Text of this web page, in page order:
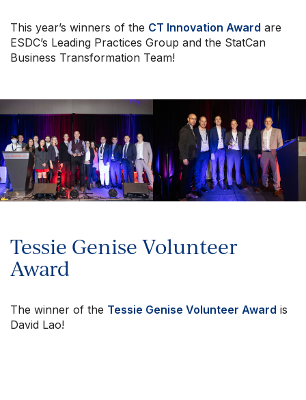
This year’s winners of the CT Innovation Award are
ESDC’s Leading Practices Group and the StatCan
Business Transformation Team!
Tessie Genise Volunteer
Award
The winner of the Tessie Genise Volunteer Award is
David Lao!